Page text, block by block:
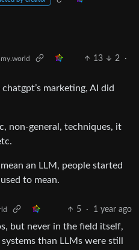
13 2
·
marketing, AI did
non-general, techniques, it
an LLM, people started
to mean.
5 · 1 year ago
but never in the field itself,
than LLMs were still